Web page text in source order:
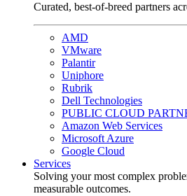
Curated, best-of-breed partners
AMD
VMware
Palantir
Uniphore
Rubrik
Dell Technologies
PUBLIC CLOUD
Amazon Web Services
Microsoft Azure
Google Cloud
Services
Solving your most complex
measurable outcomes.